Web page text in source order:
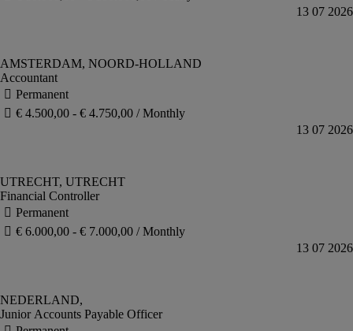
Accountant
Financial Controller
Junior Accounts Payable Officer